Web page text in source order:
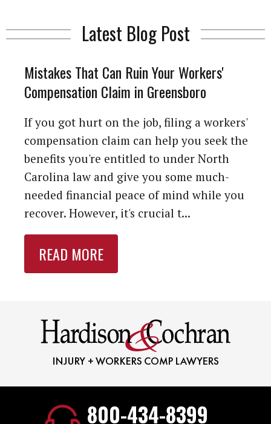
Latest Blog Post
Mistakes That Can Ruin Your Workers'
Compensation Claim in Greensboro
If you got hurt on the job, filing a workers'
compensation claim can help you seek the
benefits you're entitled to under North
Carolina law and give you some much-
needed financial peace of mind while you
recover. However, it's crucial t...
READ MORE
800-434-8399